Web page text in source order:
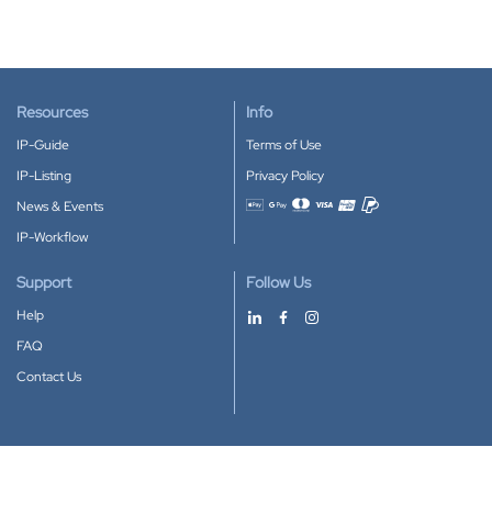
Resources
IP-Guide
IP-Listing
News & Events
IP-Workflow
Info
Terms of Use
Privacy Policy
Accepted payment methods
Support
Help
FAQ
Contact Us
Follow Us